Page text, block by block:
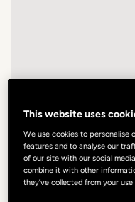
This website uses
We use cookies to personalise
features and to analyse our
of our site with our social
combine it with other
they’ve collected from your